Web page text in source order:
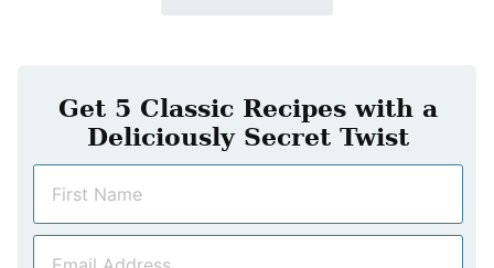
Get 5 Classic Recipes with a
Deliciously Secret Twist
m